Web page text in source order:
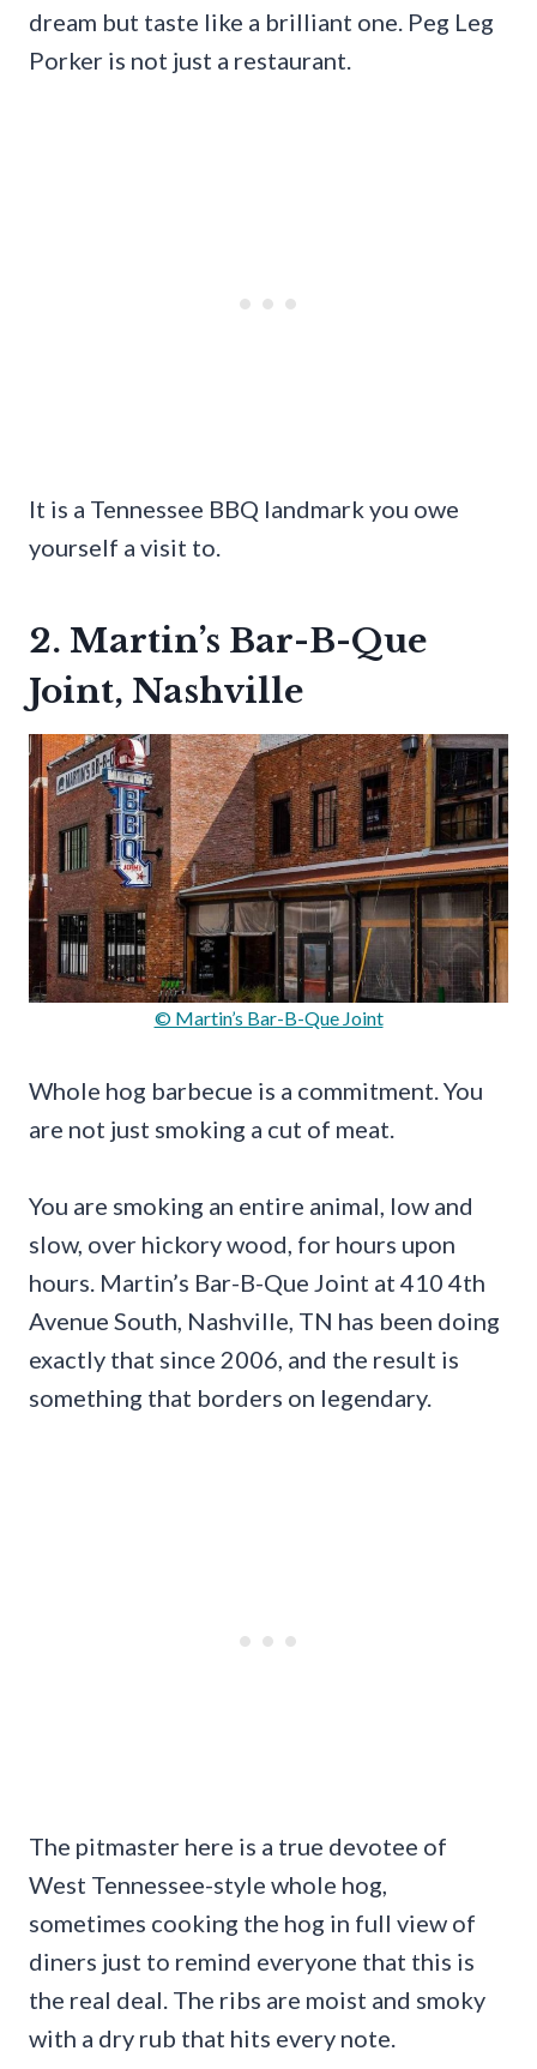
dream but taste like a brilliant one. Peg Leg
Porker is not just a restaurant.
It is a Tennessee BBQ landmark you owe
yourself a visit to.
2. Martin’s Bar-B-Que
Joint, Nashville
© Martin’s Bar-B-Que Joint
Whole hog barbecue is a commitment. You
are not just smoking a cut of meat.
You are smoking an entire animal, low and
slow, over hickory wood, for hours upon
hours. Martin’s Bar-B-Que Joint at 410 4th
Avenue South, Nashville, TN has been doing
exactly that since 2006, and the result is
something that borders on legendary.
The pitmaster here is a true devotee of
West Tennessee-style whole hog,
sometimes cooking the hog in full view of
diners just to remind everyone that this is
the real deal. The ribs are moist and smoky
with a dry rub that hits every note.